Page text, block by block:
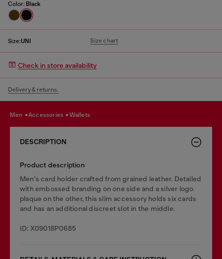
Color: Black
Size:UNI Size chart
Check in store availability
Delivery & returns.
men accessories wallets
DESCRIPTION
Product description
Men's card holder crafted from grained leather. Detailed
with embossed branding on one side and a silver logo
plaque on the other, this slim accessory holds six cards
and has an additional discreet slot in the middle.
ID: X09018P0685